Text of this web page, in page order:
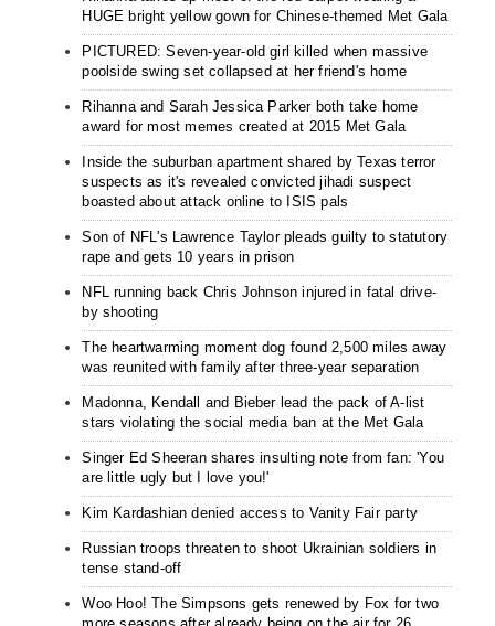
HUGE bright yellow gown for Chinese-themed Met Gala
PICTURED: Seven-year-old girl killed when massive
poolside swing set collapsed at her friend's home
Rihanna and Sarah Jessica Parker both take home
award for most memes created at 2015 Met Gala
Inside the suburban apartment shared by Texas terror
suspects as it's revealed convicted jihadi suspect
boasted about attack online to ISIS pals
Son of NFL's Lawrence Taylor pleads guilty to statutory
rape and gets 10 years in prison
NFL running back Chris Johnson injured in fatal drive-
by shooting
The heartwarming moment dog found 2,500 miles away
was reunited with family after three-year separation
Madonna, Kendall and Bieber lead the pack of A-list
stars violating the social media ban at the Met Gala
Singer Ed Sheeran shares insulting note from fan: 'You
are little ugly but I love you!'
Kim Kardashian denied access to Vanity Fair party
Russian troops threaten to shoot Ukrainian soldiers in
tense stand-off
Woo Hoo! The Simpsons gets renewed by Fox for two